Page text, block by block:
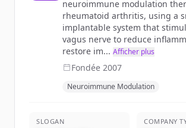
neuroimmune modulation
rheumatoid arthritis, using a
implantable system that
vagus nerve to reduce
restore im... Afficher plus
Fondée 2007
Neuroimmune Modulation
SLOGAN COMPANY